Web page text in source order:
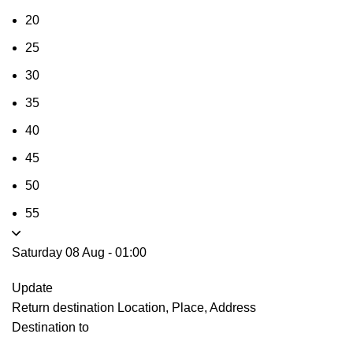
20
25
30
35
40
45
50
55
Saturday 08 Aug - 01:00
Update
Return destination Location, Place, Address
Destination to